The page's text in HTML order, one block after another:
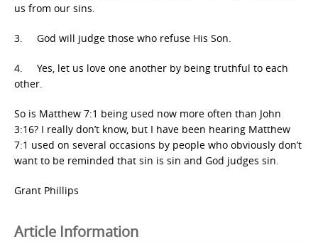
us from our sins.
3. God will judge those who refuse His Son.
4. Yes, let us love one another by being truthful to each
other.
So is Matthew 7:1 being used now more often than John
3:16? I really don’t know, but I have been hearing Matthew
7:1 used on several occasions by people who obviously don’t
want to be reminded that sin is sin and God judges sin.
Grant Phillips
Article Information